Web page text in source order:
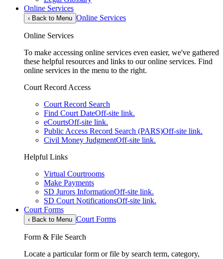
Online Services
‹ Back to Menu Online Services
Online Services
To make accessing online services even easier, we've gathered
these helpful resources and links to our online services. Find
online services in the menu to the right.
Court Record Access
Court Record Search
Find Court DateOff-site link.
eCourtsOff-site link.
Public Access Record Search (PARS)Off-site link.
Civil Money JudgmentOff-site link.
Helpful Links
Virtual Courtrooms
Make Payments
SD Jurors InformationOff-site link.
SD Court NotificationsOff-site link.
Court Forms
‹ Back to Menu Court Forms
Form & File Search
Locate a particular form or file by search term, category,